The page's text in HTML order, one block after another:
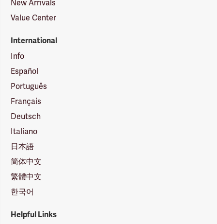
New Arrivals
Value Center
International
Info
Español
Português
Français
Deutsch
Italiano
日本語
简体中文
繁體中文
한국어
Helpful Links